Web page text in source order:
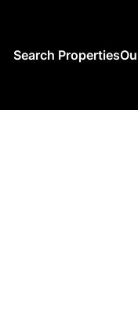
Search Properties